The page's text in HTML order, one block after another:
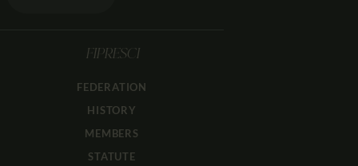
FIPRESCI
FEDERATION
HISTORY
MEMBERS
STATUTE